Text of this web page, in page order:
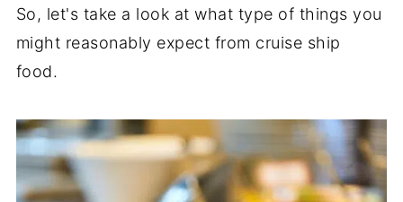
So, let's take a look at what type of things you
might reasonably expect from cruise ship
food.